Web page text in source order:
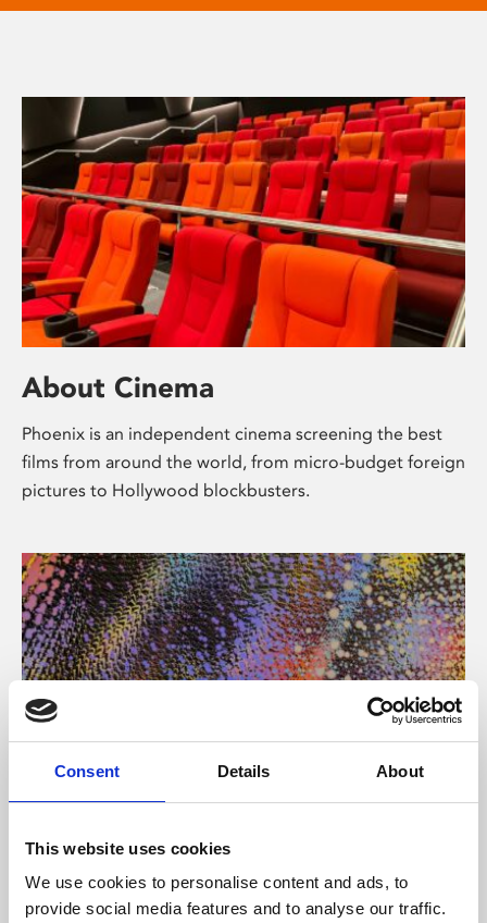
Consent Details About
This website uses cookies
We use cookies to personalise content and ads, to
provide social media features and to analyse our traffic.
About Cinema
Phoenix is an independent cinema screening the best
films from around the world, from micro-budget foreign
pictures to Hollywood blockbusters.
About Art
Phoenix’s art and digital culture programme presents
free exhibitions by artists from across the world,
supported by Arts Council England and De Montfort